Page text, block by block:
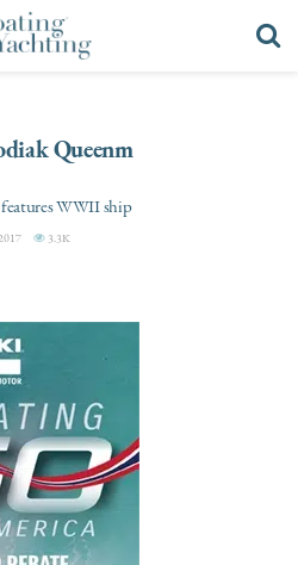
Queenm
WWII ship
3.3K